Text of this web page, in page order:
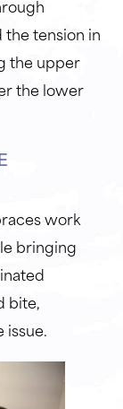
tension in
the upper
the lower
work
bringing
bite,